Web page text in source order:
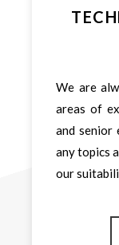
We are
areas of
and senior
any topics
our